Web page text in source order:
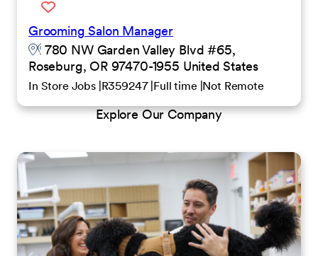
Grooming Salon Manager
780 NW Garden Valley Blvd #65,
Roseburg, OR 97470-1955 United States
In Store Jobs R359247 Full time Not Remote
Explore Our Company